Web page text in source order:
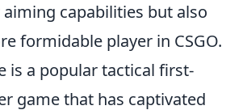
capabilities but also
formidable player in CSGO.
is a popular tactical first-
game that has captivated